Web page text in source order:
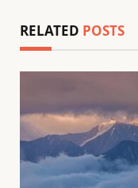
RELATED POSTS